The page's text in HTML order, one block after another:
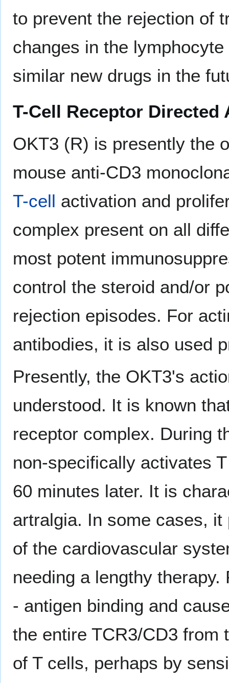
to prevent the rejection of
changes in the
similar new drugs in the
T-Cell Receptor Directed
OKT3 (R) is presently the
mouse anti-CD3
T-cell activation and
complex present on all
most potent
control the steroid and/or
rejection episodes. For
antibodies, it is also used
Presently, the OKT3's
understood. It is known
receptor complex. During
non-specifically activates
60 minutes later. It is
artralgia. In some cases,
of the cardiovascular
needing a lengthy
- antigen binding and
the entire TCR3/CD3 from
of T cells, perhaps by